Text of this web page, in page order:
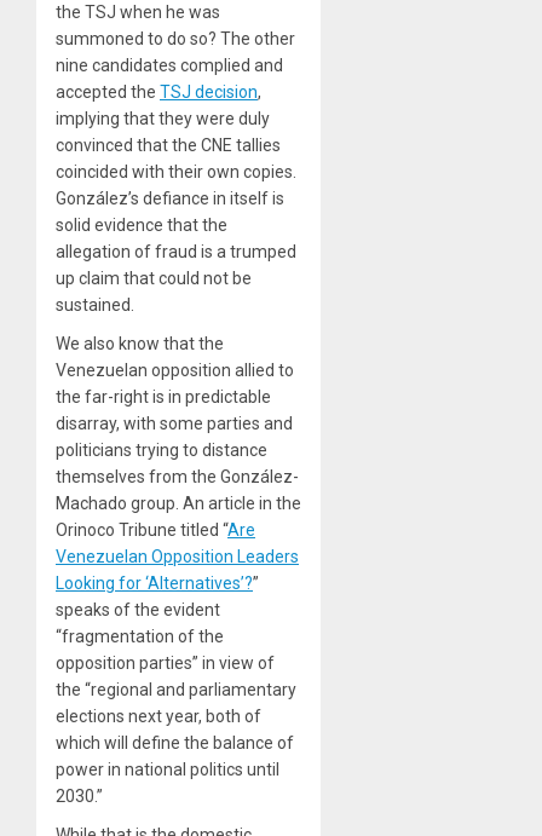
the TSJ when he was
summoned to do so? The other
nine candidates complied and
accepted the TSJ decision,
implying that they were duly
convinced that the CNE tallies
coincided with their own copies.
González’s defiance in itself is
solid evidence that the
allegation of fraud is a trumped
up claim that could not be
sustained.
We also know that the
Venezuelan opposition allied to
the far-right is in predictable
disarray, with some parties and
politicians trying to distance
themselves from the González-
Machado group. An article in the
Orinoco Tribune titled “Are
Venezuelan Opposition Leaders
Looking for ‘Alternatives’?”
speaks of the evident
“fragmentation of the
opposition parties” in view of
the “regional and parliamentary
elections next year, both of
which will define the balance of
power in national politics until
2030.”